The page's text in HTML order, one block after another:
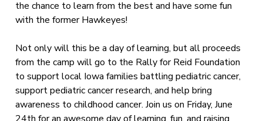
the chance to learn from the best and have some fun
with the former Hawkeyes!
Not only will this be a day of learning, but all proceeds
from the camp will go to the Rally for Reid Foundation
to support local Iowa families battling pediatric cancer,
support pediatric cancer research, and help bring
awareness to childhood cancer. Join us on Friday, June
24th for an awesome day of learning, fun, and raising